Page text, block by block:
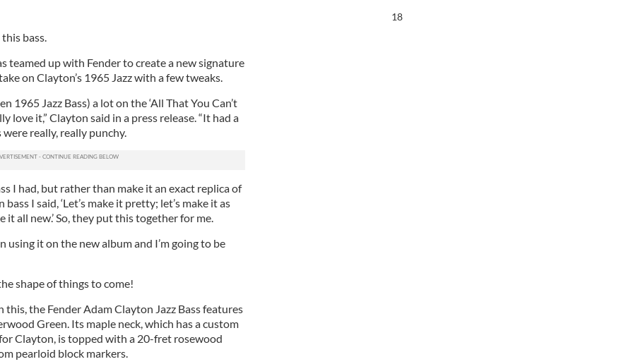
bass.
teamed up with Fender to create a new signature
on Clayton’s 1965 Jazz with a few tweaks.
1965 Jazz Bass) a lot on the ‘All That You Can’t
love it,” Clayton said in a press release. “It had a
really, really punchy.
I had, but rather than make it an exact replica of
I said, ‘Let’s make it pretty; let’s make it as
it all new.’ So, they put this together for me.
using it on the new album and I’m going to be
shape of things to come!
this, the Fender Adam Clayton Jazz Bass features
Green. Its maple neck, which has a custom
Clayton, is topped with a 20-fret rosewood
pearloid block markers.
17